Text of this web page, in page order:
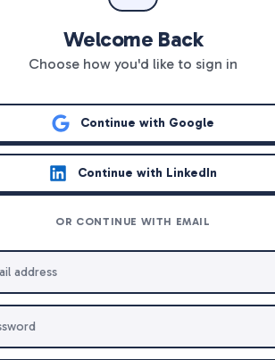
Welcome Back
Choose how you'd like to sign in
Continue with Google
Continue with LinkedIn
OR CONTINUE WITH EMAIL